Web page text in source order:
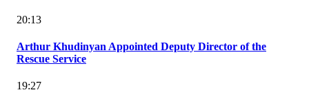
20:13
Arthur Khudinyan Appointed Deputy Director of the
Rescue Service
19:27